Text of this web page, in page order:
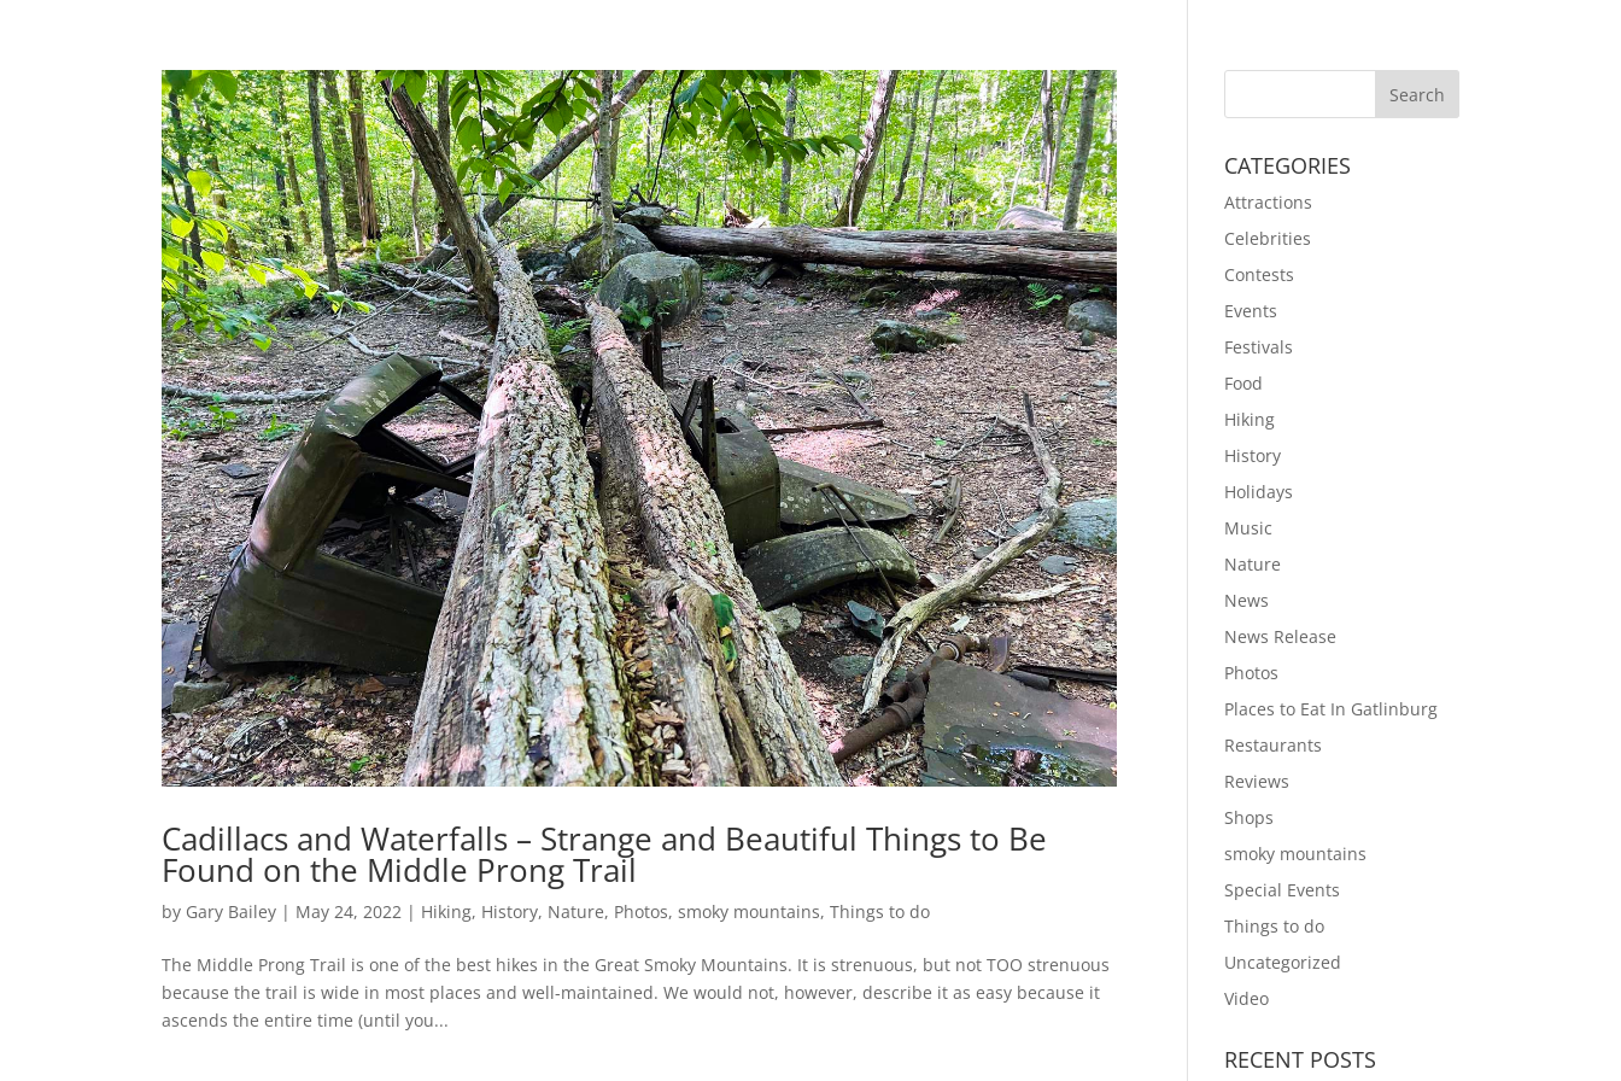
Cadillacs and Waterfalls – Strange and Beautiful Things to Be
Found on the Middle Prong Trail
by Gary Bailey | May 24, 2022 | Hiking, History, Nature, Photos,smoky mountains,Things to do
The Middle Prong Trail is one of the best hikes in the Great Smoky Mountains. It is strenuous, but not TOO strenuous
because the trail is wide in most places and well-maintained. We would not, however, describe it as easy because it
ascends the entire time (until you...
CATEGORIES
Attractions
Celebrities
Contests
Events
Festivals
Food
Hiking
History
Holidays
Music
Nature
News
News Release
Photos
Places to Eat In Gatlinburg
Restaurants
Reviews
Shops
smoky mountains
Special Events
Things to do
Uncategorized
Video
RECENT POSTS